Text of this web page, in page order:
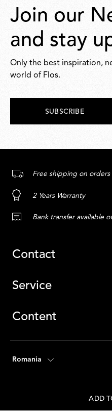
ADD
Join our
and stay
Only the best inspiration,
world of Flos.
SUBSCRIBE
Free shipping on orders
2 Years Warranty
Bank transfer available
Contact
Service
Content
Romania